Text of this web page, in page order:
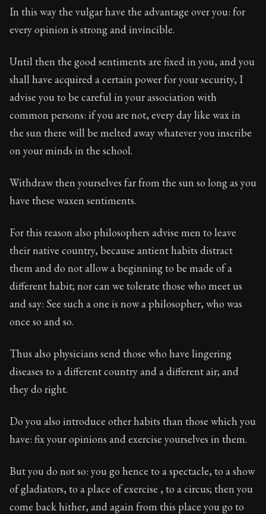
In this way the vulgar have the advantage over you: for
every opinion is strong and invincible.
Until then the good sentiments are fixed in you, and you
shall have acquired a certain power for your security, I
advise you to be careful in your association with
common persons: if you are not, every day like wax in
the sun there will be melted away whatever you inscribe
on your minds in the school.
Withdraw then yourselves far from the sun so long as you
have these waxen sentiments.
For this reason also philosophers advise men to leave
their native country, because antient habits distract
them and do not allow a beginning to be made of a
different habit; nor can we tolerate those who meet us
and say: See such a one is now a philosopher, who was
once so and so.
Thus also physicians send those who have lingering
diseases to a different country and a different air; and
they do right.
Do you also introduce other habits than those which you
have: fix your opinions and exercise yourselves in them.
But you do not so: you go hence to a spectacle, to a show
of gladiators, to a place of exercise , to a circus; then you
come back hither, and again from this place you go to